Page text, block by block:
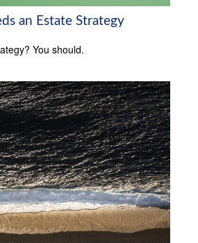
an Estate Strategy
You should.